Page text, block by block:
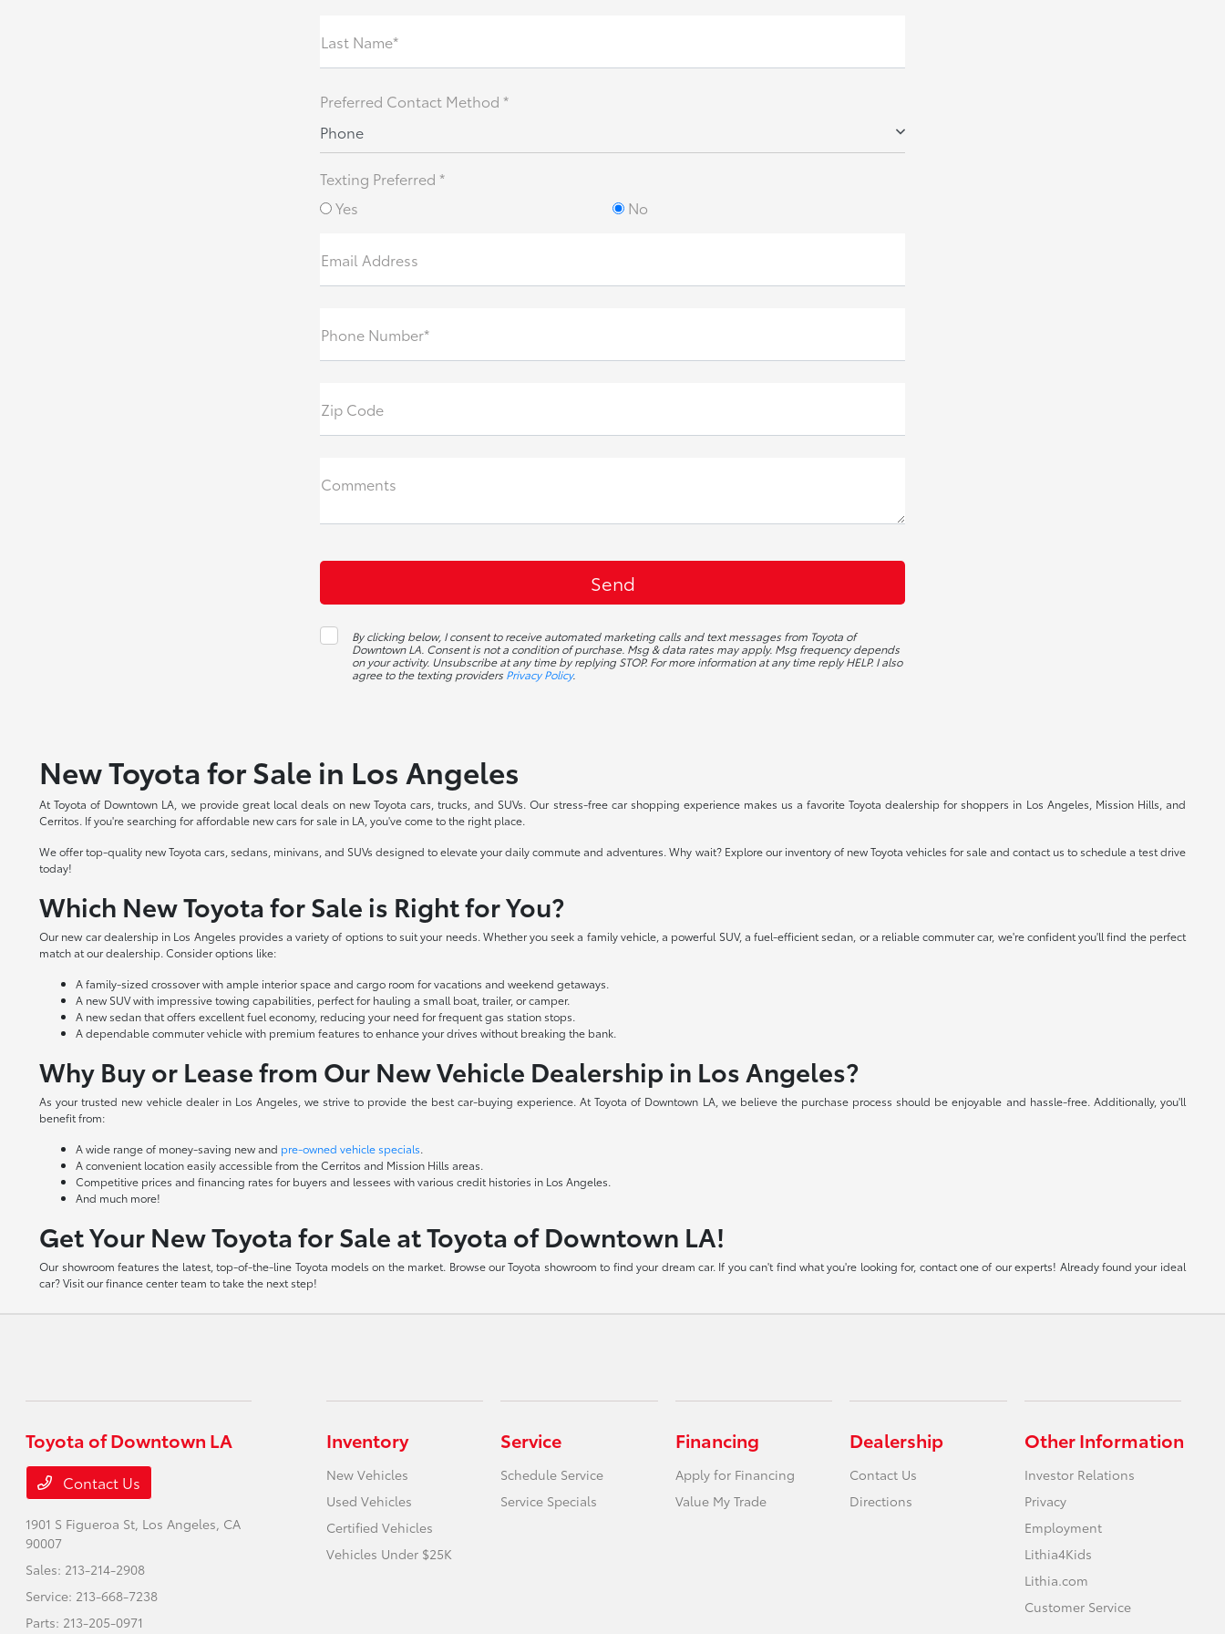
Last Name*
Preferred Contact Method *
Phone
Texting Preferred *
Yes
No
Email Address
Phone Number*
Zip Code
Comments
By clicking below, I consent to receive automated marketing calls and text messages from Toyota of
Downtown LA. Consent is not a condition of purchase. Msg & data rates may apply. Msg frequency depends
on your activity. Unsubscribe at any time by replying STOP. For more information at any time reply HELP. I also
agree to the texting providers Privacy Policy.
New Toyota for Sale in Los Angeles
At Toyota of Downtown LA, we provide great local deals on new Toyota cars, trucks, and SUVs. Our stress-free car shopping experience makes us a favorite Toyota dealership for shoppers in Los Angeles, Mission Hills, and
Cerritos. If you're searching for affordable new cars for sale in LA, you've come to the right place.
We offer top-quality new Toyota cars, sedans, minivans, and SUVs designed to elevate your daily commute and adventures. Why wait? Explore our inventory of new Toyota vehicles for sale and contact us to schedule a test drive
today!
Which New Toyota for Sale is Right for You?
Our new car dealership in Los Angeles provides a variety of options to suit your needs. Whether you seek a family vehicle, a powerful SUV, a fuel-efficient sedan, or a reliable commuter car, we're confident you'll find the perfect
match at our dealership. Consider options like:
A family-sized crossover with ample interior space and cargo room for vacations and weekend getaways.
A new SUV with impressive towing capabilities, perfect for hauling a small boat, trailer, or camper.
A new sedan that offers excellent fuel economy, reducing your need for frequent gas station stops.
A dependable commuter vehicle with premium features to enhance your drives without breaking the bank.
Why Buy or Lease from Our New Vehicle Dealership in Los Angeles?
As your trusted new vehicle dealer in Los Angeles, we strive to provide the best car-buying experience. At Toyota of Downtown LA, we believe the purchase process should be enjoyable and hassle-free. Additionally, you'll
benefit from:
A wide range of money-saving new and pre-owned vehicle specials.
A convenient location easily accessible from the Cerritos and Mission Hills areas.
Competitive prices and financing rates for buyers and lessees with various credit histories in Los Angeles.
And much more!
Get Your New Toyota for Sale at Toyota of Downtown LA!
Our showroom features the latest, top-of-the-line Toyota models on the market. Browse our Toyota showroom to find your dream car. If you can't find what you're looking for, contact one of our experts! Already found your ideal
car? Visit our finance center team to take the next step!
Toyota of Downtown LA
Contact Us
1901 S Figueroa St, Los Angeles, CA
90007
Sales: 213-214-2908
Service: 213-668-7238
Parts: 213-205-0971
Inventory
New Vehicles
Used Vehicles
Certified Vehicles
Vehicles Under $25K
Service
Schedule Service
Service Specials
Financing
Apply for Financing
Value My Trade
Dealership
Contact Us
Directions
Other Information
Investor Relations
Privacy
Employment
Lithia4Kids
Lithia.com
Customer Service